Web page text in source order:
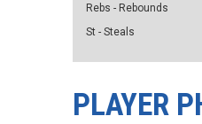
Rebs - Rebounds
St - Steals
PLAYER